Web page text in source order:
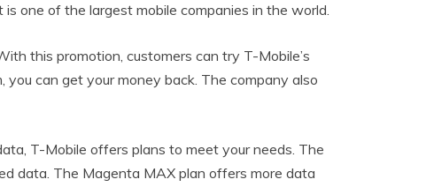
one of the largest mobile companies in the world.
this promotion, customers can try T-Mobile’s
can get your money back. The company also
T-Mobile offers plans to meet your needs. The
data. The Magenta MAX plan offers more data